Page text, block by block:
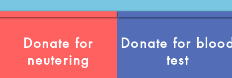
Donate for
neutering
Donate for
test